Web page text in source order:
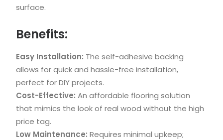
surface.
Benefits:
Easy Installation: The self-adhesive backing
allows for quick and hassle-free installation,
perfect for DIY projects.
Cost-Effective: An affordable flooring solution
that mimics the look of real wood without the high
price tag.
Low Maintenance: Requires minimal upkeep;